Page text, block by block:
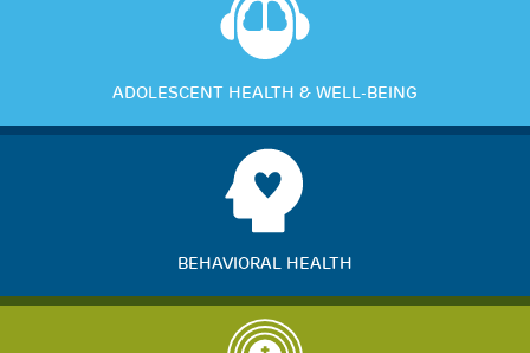
ADOLESCENT HEALTH & WELL-BEING
BEHAVIORAL HEALTH